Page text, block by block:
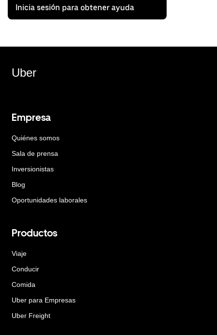
Inicia sesión para obtener ayuda
Uber
Empresa
Quiénes somos
Sala de prensa
Inversionistas
Blog
Oportunidades laborales
Productos
Viaje
Conducir
Comida
Uber para Empresas
Uber Freight